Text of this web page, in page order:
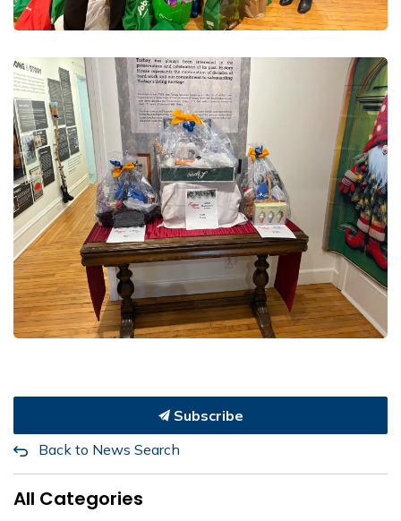
Subscribe
Back to News Search
All Categories